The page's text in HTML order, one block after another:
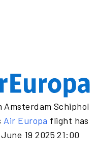
Schiphol
Air Europa flight has
19 2025 21:00